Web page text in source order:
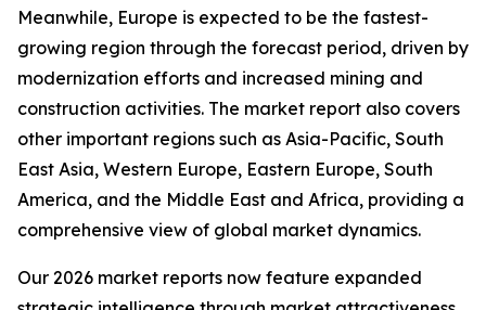
Meanwhile, Europe is expected to be the fastest-
growing region through the forecast period, driven by
modernization efforts and increased mining and
construction activities. The market report also covers
other important regions such as Asia-Pacific, South
East Asia, Western Europe, Eastern Europe, South
America, and the Middle East and Africa, providing a
comprehensive view of global market dynamics.
Our 2026 market reports now feature expanded